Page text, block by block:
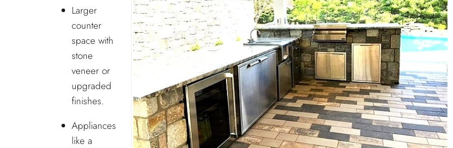
Larger
counter
space with
stone
veneer or
upgraded
finishes.
Appliances
like a